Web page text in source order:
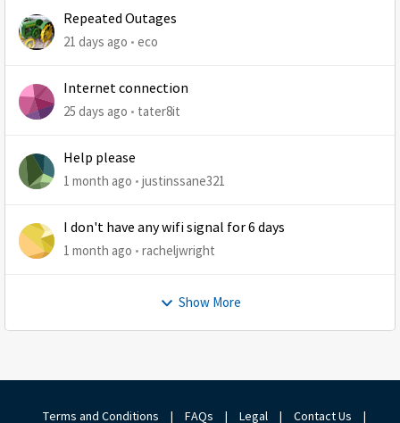
Repeated Outages
21 days ago eco
Internet connection
25 days ago tater8it
Help please
1 month ago justinssane321
I don't have any wifi signal for 6 days
1 month ago racheljwright
Show More
Terms and Conditions | FAQs | Legal | Contact Us |